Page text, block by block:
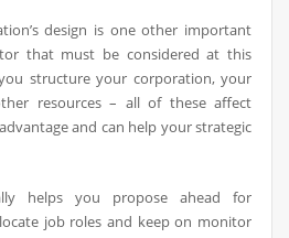
design is one other important
that must be considered at this
structure your corporation, your
resources – all of these affect
and can help your strategic
helps you propose ahead for
job roles and keep on monitor